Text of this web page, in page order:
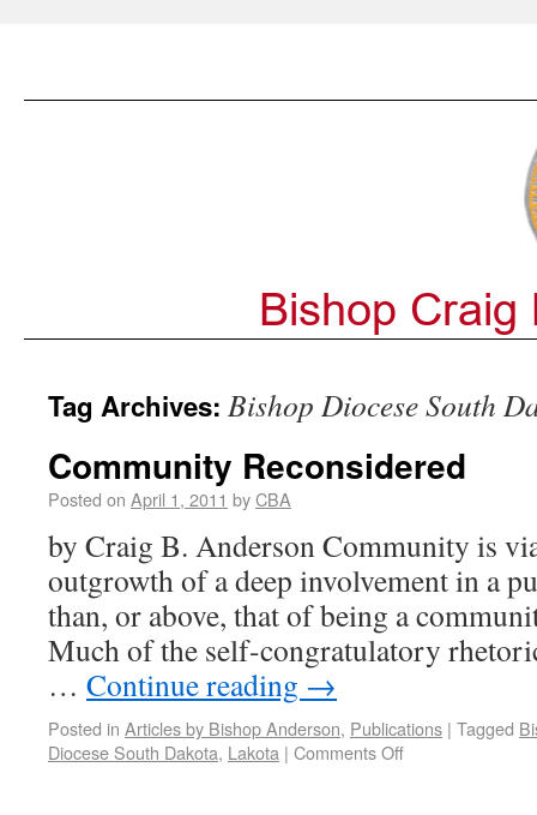
Tag Archives: Bishop Diocese South
Community Reconsidered
Posted on April 1, 2011 byCBA
by Craig B. Anderson Community is
outgrowth of a deep involvement in a
than, or above, that of being a
Much of the self-congratulatory
… Continue reading →
Posted in Articles by Bishop Anderson, Publications | Tagged
Diocese South Dakota, Lakota | Comments Off